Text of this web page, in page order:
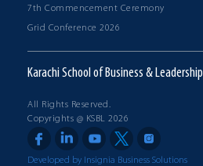
Karachi School of Business & Leadership
All Rights Reserved.
Copyrights @ KSBL 2026
Developed by Insignia Business Solutions
7th Commencement Ceremony
Grid Conference 2026